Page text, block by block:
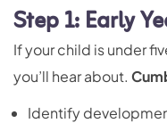
Step 1: Early
If your child is under
you’ll hear about.
Identify